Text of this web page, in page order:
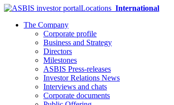
Locations International
The Company
Corporate profile
Business and Strategy
Directors
Milestones
ASBIS Press-releases
Investor Relations News
Interviews and chats
Corporate documents